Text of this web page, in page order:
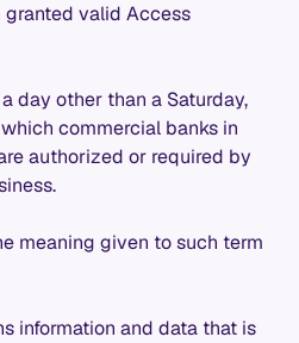
valid Access
day other than a Saturday,
commercial banks in
authorized or required by
meaning given to such term
information and data that is